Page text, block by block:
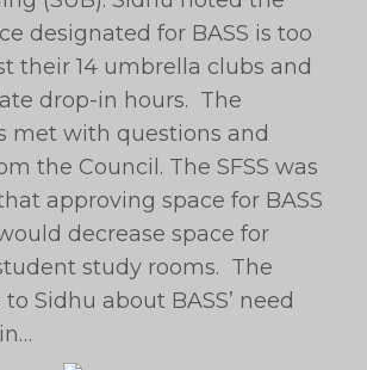
designated for BASS is too
their 14 umbrella clubs and
drop-in hours. The
met with questions and
the Council. The SFSS was
approving space for BASS
decrease space for
study rooms. The
Sidhu about BASS’ need